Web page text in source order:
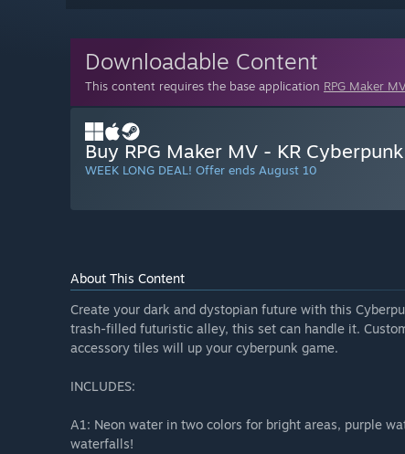
Downloadable Content
This content requires the base application RPG Maker
Buy RPG Maker MV - KR
WEEK LONG DEAL! Offer ends August 10
About This Content
Create your dark and dystopian future with this
trash-filled futuristic alley, this set can handle it.
accessory tiles will up your cyberpunk game.
INCLUDES:
A1: Neon water in two colors for bright areas, purple
waterfalls!